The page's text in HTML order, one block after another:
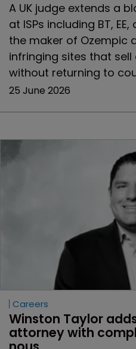
A UK judge extends a
at ISPs including BT,
the maker of Ozempic
infringing sites that
without returning to
25 June 2026
Careers
Winston Taylor
attorney with